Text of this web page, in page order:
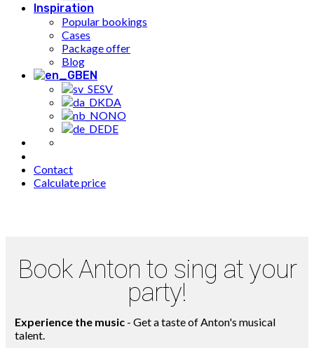
Inspiration
Popular bookings
Cases
Package offer
Blog
EN
SV
DA
NO
DE
Contact
Calculate price
Book Anton to sing at your
party!
Experience the music- Get a taste of Anton's musical
talent.